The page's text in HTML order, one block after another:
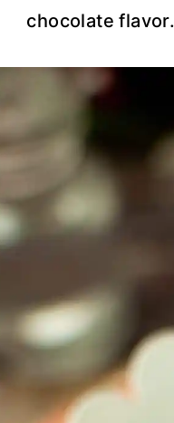
chocolate